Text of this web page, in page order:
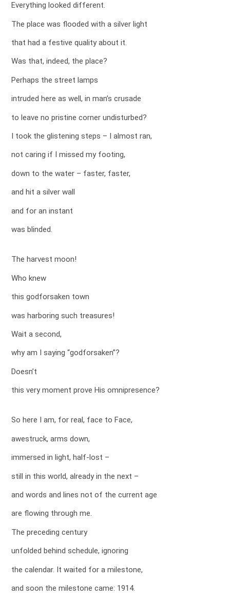
Everything looked different.
The place was flooded with a silver light
that had a festive quality about it.
Was that, indeed, the place?
Perhaps the street lamps
intruded here as well, in man’s crusade
to leave no pristine corner undisturbed?
I took the glistening steps – I almost ran,
not caring if I missed my footing,
down to the water – faster, faster,
and hit a silver wall
and for an instant
was blinded.
The harvest moon!
Who knew
this godforsaken town
was harboring such treasures!
Wait a second,
why am I saying “godforsaken”?
Doesn’t
this very moment prove His omnipresence?
So here I am, for real, face to Face,
awestruck, arms down,
immersed in light, half-lost –
still in this world, already in the next –
and words and lines not of the current age
are flowing through me.
The preceding century
unfolded behind schedule, ignoring
the calendar. It waited for a milestone,
and soon the milestone came: 1914.